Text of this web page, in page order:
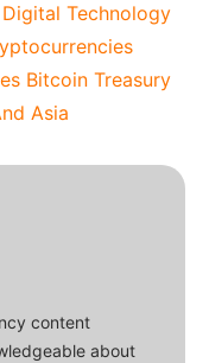
Technology
Bitcoin Treasury
Asia
content
about